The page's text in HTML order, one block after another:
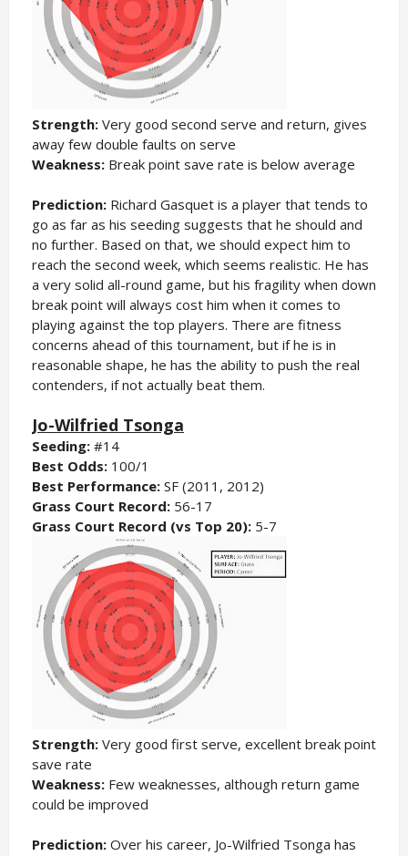
Strength:Very good second serve and return, gives
away few double faults on serve
Weakness: Break point save rate is below average
Prediction: Richard Gasquet is a player that tends to
go as far as his seeding suggests that he should and
no further. Based on that, we should expect him to
reach the second week, which seems realistic. He has
a very solid all-round game, but his fragility when down
break point will always cost him when it comes to
playing against the top players. There are fitness
concerns ahead of this tournament, but if he is in
reasonable shape, he has the ability to push the real
contenders, if not actually beat them.
Jo-Wilfried Tsonga
Seeding:#14
Best Odds: 100/1
Best Performance: SF (2011, 2012)
Grass Court Record: 56-17
Grass Court Record (vs Top 20): 5-7
Strength: Very good first serve, excellent break point
save rate
Weakness: Few weaknesses, although return game
could be improved
Prediction: Over his career, Jo-Wilfried Tsonga has